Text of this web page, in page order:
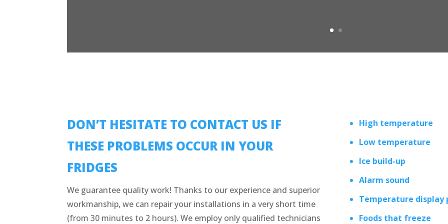
DON’T HESITATE TO CONTACT US IF
THESE PROBLEMS OCCUR IN YOUR
FRIDGES
We guarantee quality work! Thanks to our experience and superior
workmanship, we can repair your installations in a very short time
(from 30 minutes to 2 hours). We employ only qualified technicians
High temperature
Low temperature
Ice build-up
Alarm sound
Temperature display
Foods that freeze